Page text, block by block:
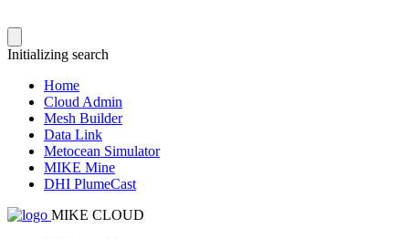
Initializing search
Home
Cloud Admin
Mesh Builder
Data Link
Metocean Simulator
MIKE Mine
DHI PlumeCast
MIKE CLOUD